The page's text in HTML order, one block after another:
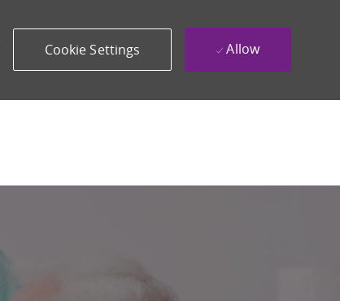
Cookie Settings Allow